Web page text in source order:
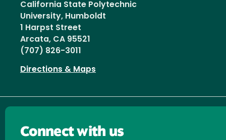
California State Polytechnic
University, Humboldt
1 Harpst Street
Arcata, CA 95521
(707) 826-3011
Directions & Maps
Connect with us